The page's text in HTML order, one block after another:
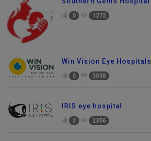
Southern Gems Hospital
0 1272
Win Vision Eye Hospitals
0 3038
IRIS eye hospital
0 2356